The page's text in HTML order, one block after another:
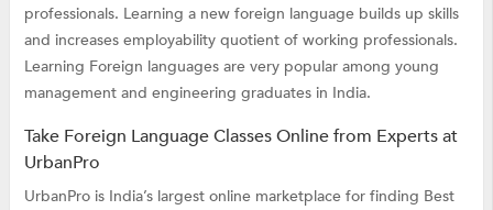
professionals. Learning a new foreign language builds up skills
and increases employability quotient of working professionals.
Learning Foreign languages are very popular among young
management and engineering graduates in India.
Take Foreign Language Classes Online from Experts at
UrbanPro
UrbanPro is India’s largest online marketplace for finding Best